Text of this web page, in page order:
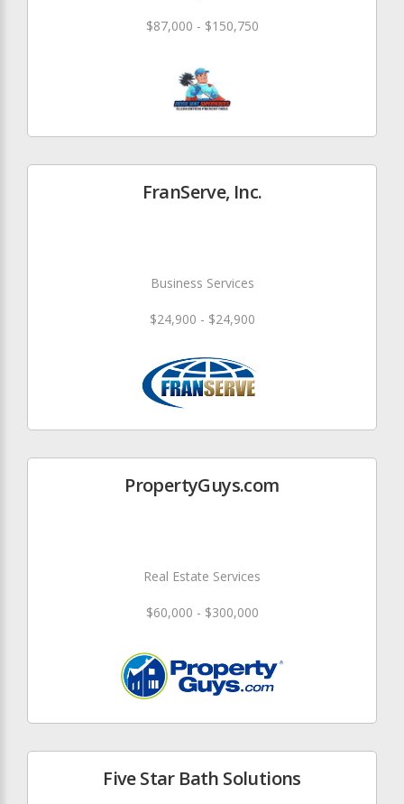
$87,000 - $150,750
FranServe, Inc.
Business Services
$24,900 - $24,900
PropertyGuys.com
Real Estate Services
$60,000 - $300,000
Five Star Bath Solutions